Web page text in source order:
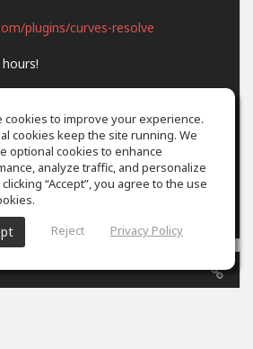
plugins/curves-resolve
cookies to improve your experience.
cookies keep the site running. We
optional cookies to enhance
analyze traffic, and personalize
clicking “Accept”, you agree to the use
Reject Privacy Policy